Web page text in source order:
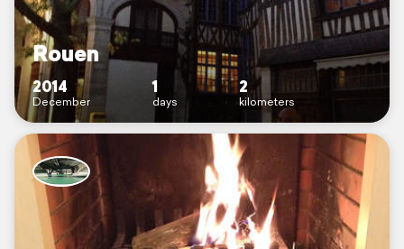
Rouen
2014
December
1
days
2
kilometers